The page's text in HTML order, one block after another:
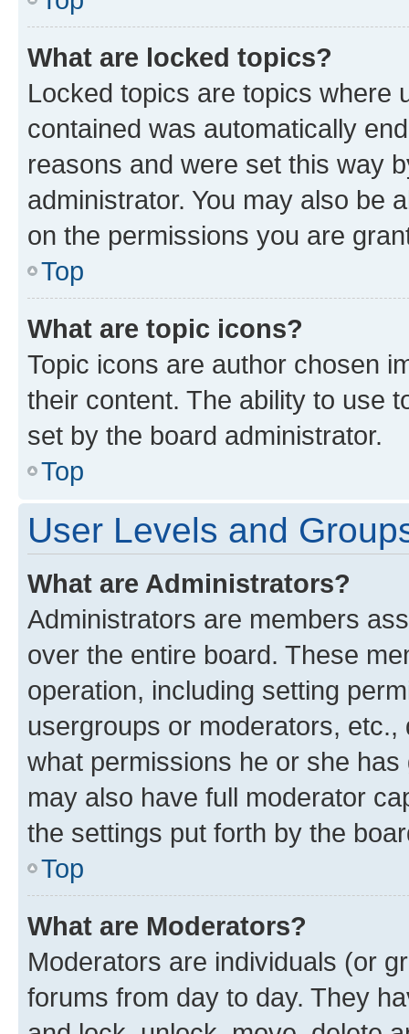
What are locked topics?
Locked topics are topics where
contained was automatically
reasons and were set this way
administrator. You may also be
on the permissions you are
Top
What are topic icons?
Topic icons are author chosen
their content. The ability to use
set by the board administrator.
Top
User Levels and
What are Administrators?
Administrators are members
over the entire board. These
operation, including setting
usergroups or moderators,
what permissions he or she
may also have full moderator
the settings put forth by the
Top
What are Moderators?
Moderators are individuals (or
forums from day to day. They